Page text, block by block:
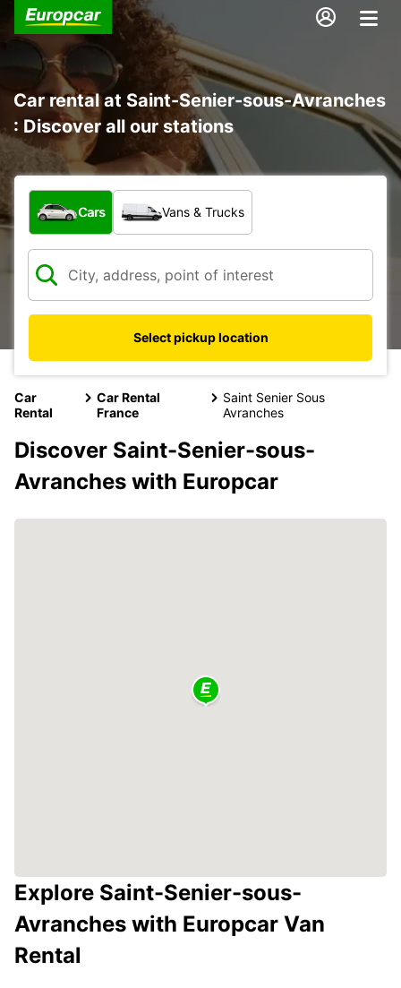
Car rental at Saint-Senier-sous-Avranches
: Discover all our stations
What type of vehicle?
Cars Vans & Trucks
Select pickup location
Car
Rental
Car Rental
France
Saint Senier Sous
Avranches
Discover Saint-Senier-sous-
Avranches with Europcar
Explore Saint-Senier-sous-
Avranches with Europcar Van
Rental